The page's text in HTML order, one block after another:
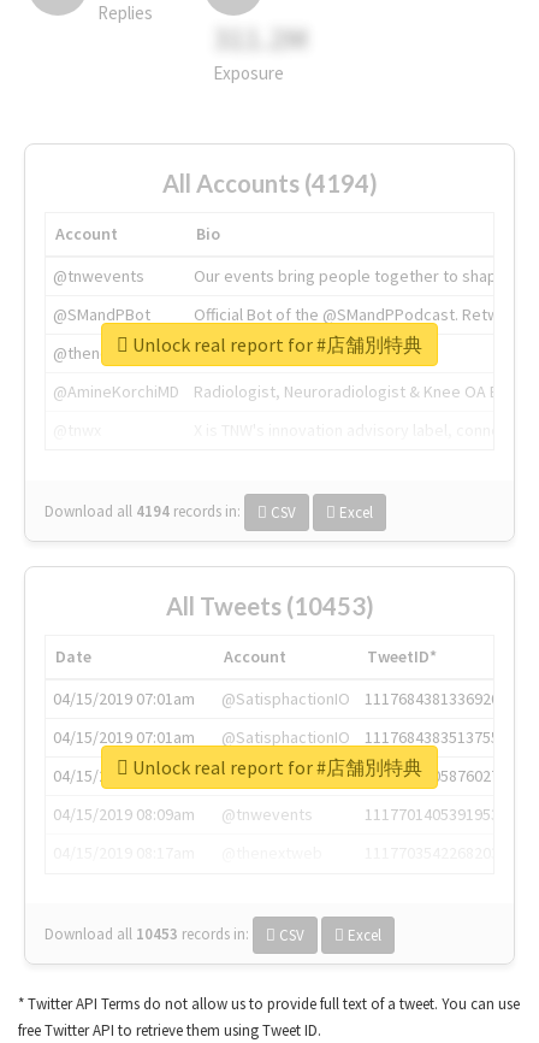
Replies
311.2M
Exposure
All Accounts (4194)
Account
Bio
@tnwevents
Our events bring people together to shape the
@SMandPBot
Official Bot of the @SMandPPodcast.
@thenextweb
The heart of tech.
@AmineKorchiMD
Radiologist, Neuroradiologist & Knee OA
Download all 4194 records in: CSV Excel
Unlock real report for #店舗別特典
All Tweets (10453)
Date Account
TweetID*
04/15/2019 07:01am
@SatisphactionIO
1117684381336920064
04/15/2019 07:01am
@SatisphactionIO
1117684383513755649
04/15/2019 07:03am
@annaercilla
1117684805876027392
04/15/2019 08:09am
@tnwevents
1117701405391953920
Download all 10453 records in: CSV Excel
Unlock real report for #店舗別特典
* Twitter API Terms do not allow us to provide full text of a tweet. You can use
free Twitter API to retrieve them using Tweet ID.